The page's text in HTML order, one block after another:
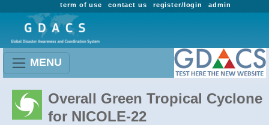
admin
register/login
contact us
term of use
MENU
Overall Green Tropical Cyclone
for NICOLE-22